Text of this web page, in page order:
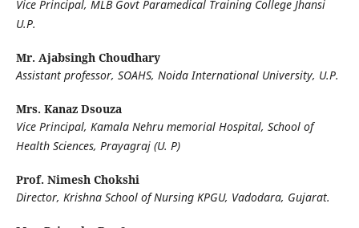
Vice Principal, MLB Govt Paramedical Training College Jhansi
U.P.
Mr. Ajabsingh Choudhary
Assistant professor, SOAHS, Noida International University, U.P.
Mrs. Kanaz Dsouza
Vice Principal, Kamala Nehru memorial Hospital, School of
Health Sciences, Prayagraj (U. P)
Prof. Nimesh Chokshi
Director, Krishna School of Nursing KPGU, Vadodara, Gujarat.